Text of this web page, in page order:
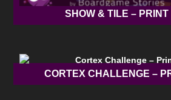
SHOW & TILE –
CORTEX CHALLENGE –